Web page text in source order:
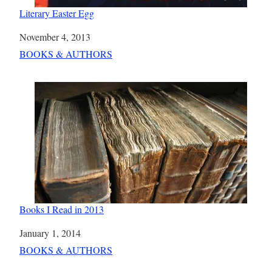
Literary Easter Egg
Date
November 4, 2013
In relation to
BOOKS & AUTHORS
Books I Read in 2013
Date
January 1, 2014
In relation to
BOOKS & AUTHORS